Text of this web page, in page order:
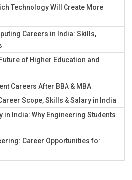
Technology Will Create More
Careers in India: Skills,
of Higher Education and
Careers After BBA & MBA
Scope, Skills & Salary in India
India: Why Engineering Students
Career Opportunities for